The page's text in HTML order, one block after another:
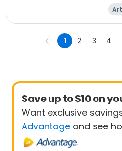
1 2 3 4
Save up to $10 on
Want exclusive
Advantage and see